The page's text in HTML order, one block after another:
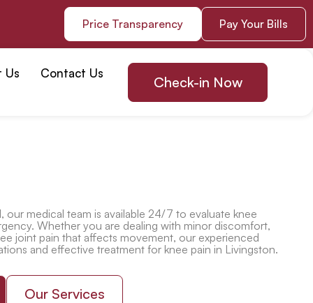
Price Transparency Pay Your Bills
Us Contact Us
Check-in Now
, our medical team is available 24/7 to evaluate knee
Whether you are dealing with minor discomfort,
joint pain that affects movement, our experienced
and effective treatment for knee pain in Livingston.
Our Services